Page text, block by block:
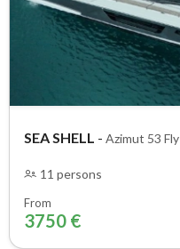
SEA SHELL - Azimut 53 Fly
11 persons
From
3750 €